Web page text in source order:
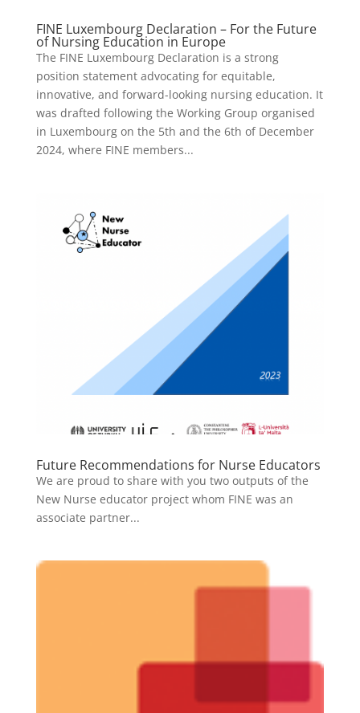
FINE Luxembourg Declaration – For the Future
of Nursing Education in Europe
The FINE Luxembourg Declaration is a strong
position statement advocating for equitable,
innovative, and forward-looking nursing education. It
was drafted following the Working Group organised
in Luxembourg on the 5th and the 6th of December
2024, where FINE members...
Future Recommendations for Nurse Educators
We are proud to share with you two outputs of the
New Nurse educator project whom FINE was an
associate partner...